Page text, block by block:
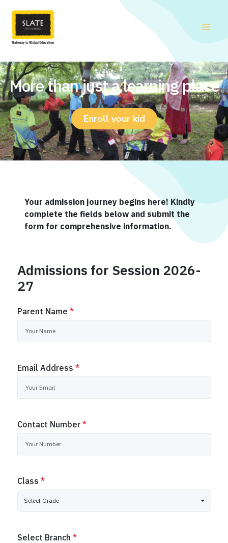
content
More than just a learning place
Enroll your kid
Your admission journey begins here! Kindly
complete the fields below and submit the
form for comprehensive information.
Admissions for Session 2026-
27
Parent Name *
Email Address *
Contact Number *
Class *
Select Grade
Select Branch *